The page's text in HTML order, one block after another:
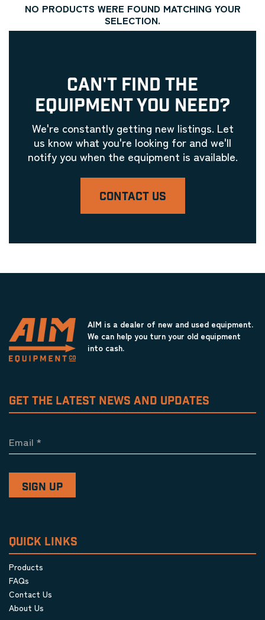
NO PRODUCTS WERE FOUND MATCHING YOUR
SELECTION.
CAN'T FIND THE
EQUIPMENT YOU NEED?
We're constantly getting new listings. Let
us know what you're looking for and we'll
notify you when the equipment is available.
CONTACT US
AIM is a dealer of new and used equipment.
We can help you turn your old equipment
into cash.
GET THE LATEST NEWS AND UPDATES
Email *
QUICK LINKS
Products
FAQs
Contact Us
About Us